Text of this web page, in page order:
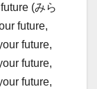
(みら
future,
future,
future,
future,